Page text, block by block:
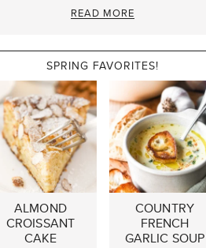
READ MORE
SPRING FAVORITES!
ALMOND
CROISSANT
CAKE
COUNTRY
FRENCH
GARLIC SOUP